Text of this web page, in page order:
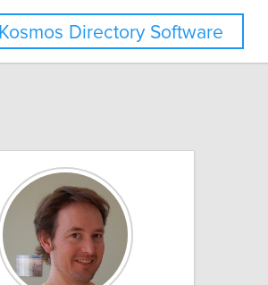
Kosmos Directory Software